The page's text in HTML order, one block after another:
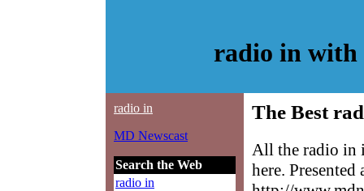
radio in with
radio in
MD Newscast
Search the Web
radio in
The Best
All the radio in
here. Presented